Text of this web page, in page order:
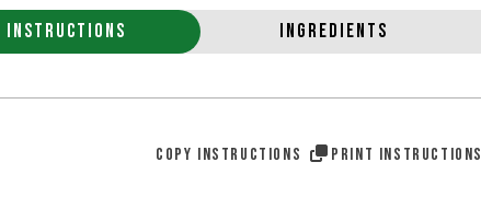
INSTRUCTIONS INGREDIENTS
COPY INSTRUCTIONS PRINT INSTRUCTIONS